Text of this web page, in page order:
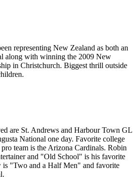
representing New Zealand as both an
along with winning the 2009 New
in Christchurch. Biggest thrill outside
are St. Andrews and Harbour Town GL
National one day. Favorite college
team is the Arizona Cardinals. Robin
and "Old School" is his favorite
"Two and a Half Men" and favorite